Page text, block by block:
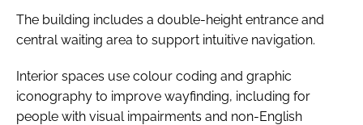
The building includes a double-height entrance and
central waiting area to support intuitive navigation.
Interior spaces use colour coding and graphic
iconography to improve wayfinding, including for
people with visual impairments and non-English